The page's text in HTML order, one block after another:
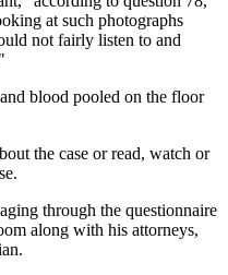
at such photographs
not fairly listen to and
blood pooled on the floor
the case or read, watch or
through the questionnaire
along with his attorneys,